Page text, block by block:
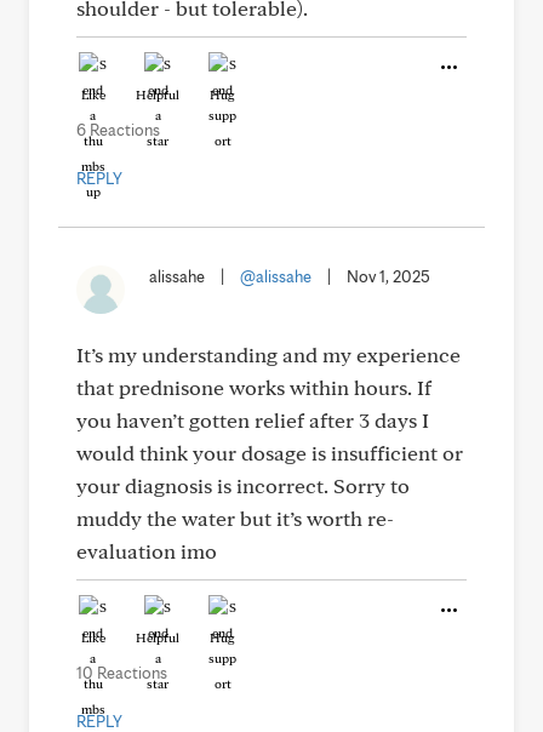
shoulder - but tolerable).
Like Helpful Hug
6 Reactions
REPLY
alissahe @alissahe Nov 1, 2025
It’s my understanding and my experience
that prednisone works within hours. If
you haven’t gotten relief after 3 days I
would think your dosage is insufficient or
your diagnosis is incorrect. Sorry to
muddy the water but it’s worth re-
evaluation imo
Like Helpful Hug
10 Reactions
REPLY